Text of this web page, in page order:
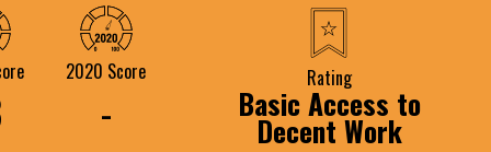
2020 Score
-
Rating
Basic Access to
Decent Work